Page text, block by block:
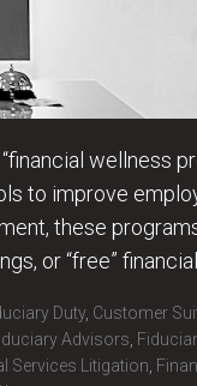
wellness
to improve
these
or “free”
Duty, Customer
Advisors,
Services Litigation,